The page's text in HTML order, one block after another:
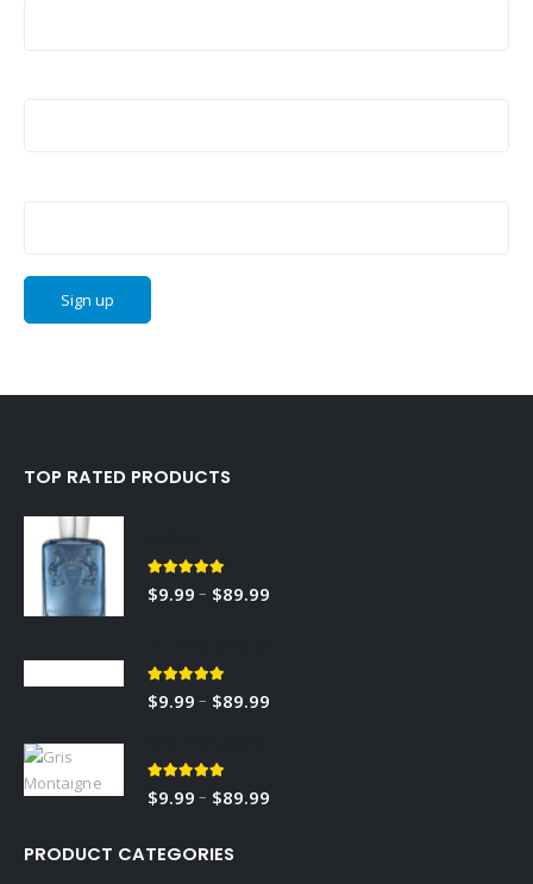
TOP RATED PRODUCTS
$9.99 – $89.99
5.00 out of 5
$9.99 – $89.99
5.00 out of 5
$9.99 – $89.99
PRODUCT CATEGORIES